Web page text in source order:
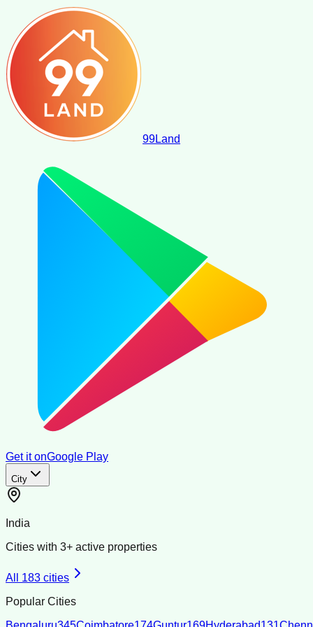
99Land
Get it onGoogle Play
City
India
Cities with 3+ active properties
All 183 cities
Popular Cities